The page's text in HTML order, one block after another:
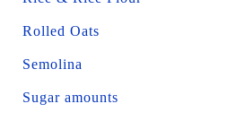
Rolled Oats
Semolina
Sugar amounts